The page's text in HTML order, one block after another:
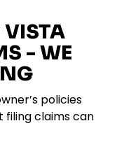
VISTA
- WE
policies
filing claims can